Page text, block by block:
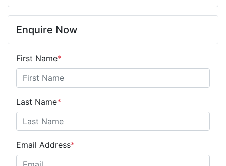
Enquire Now
First Name*
Last Name*
Email Address*